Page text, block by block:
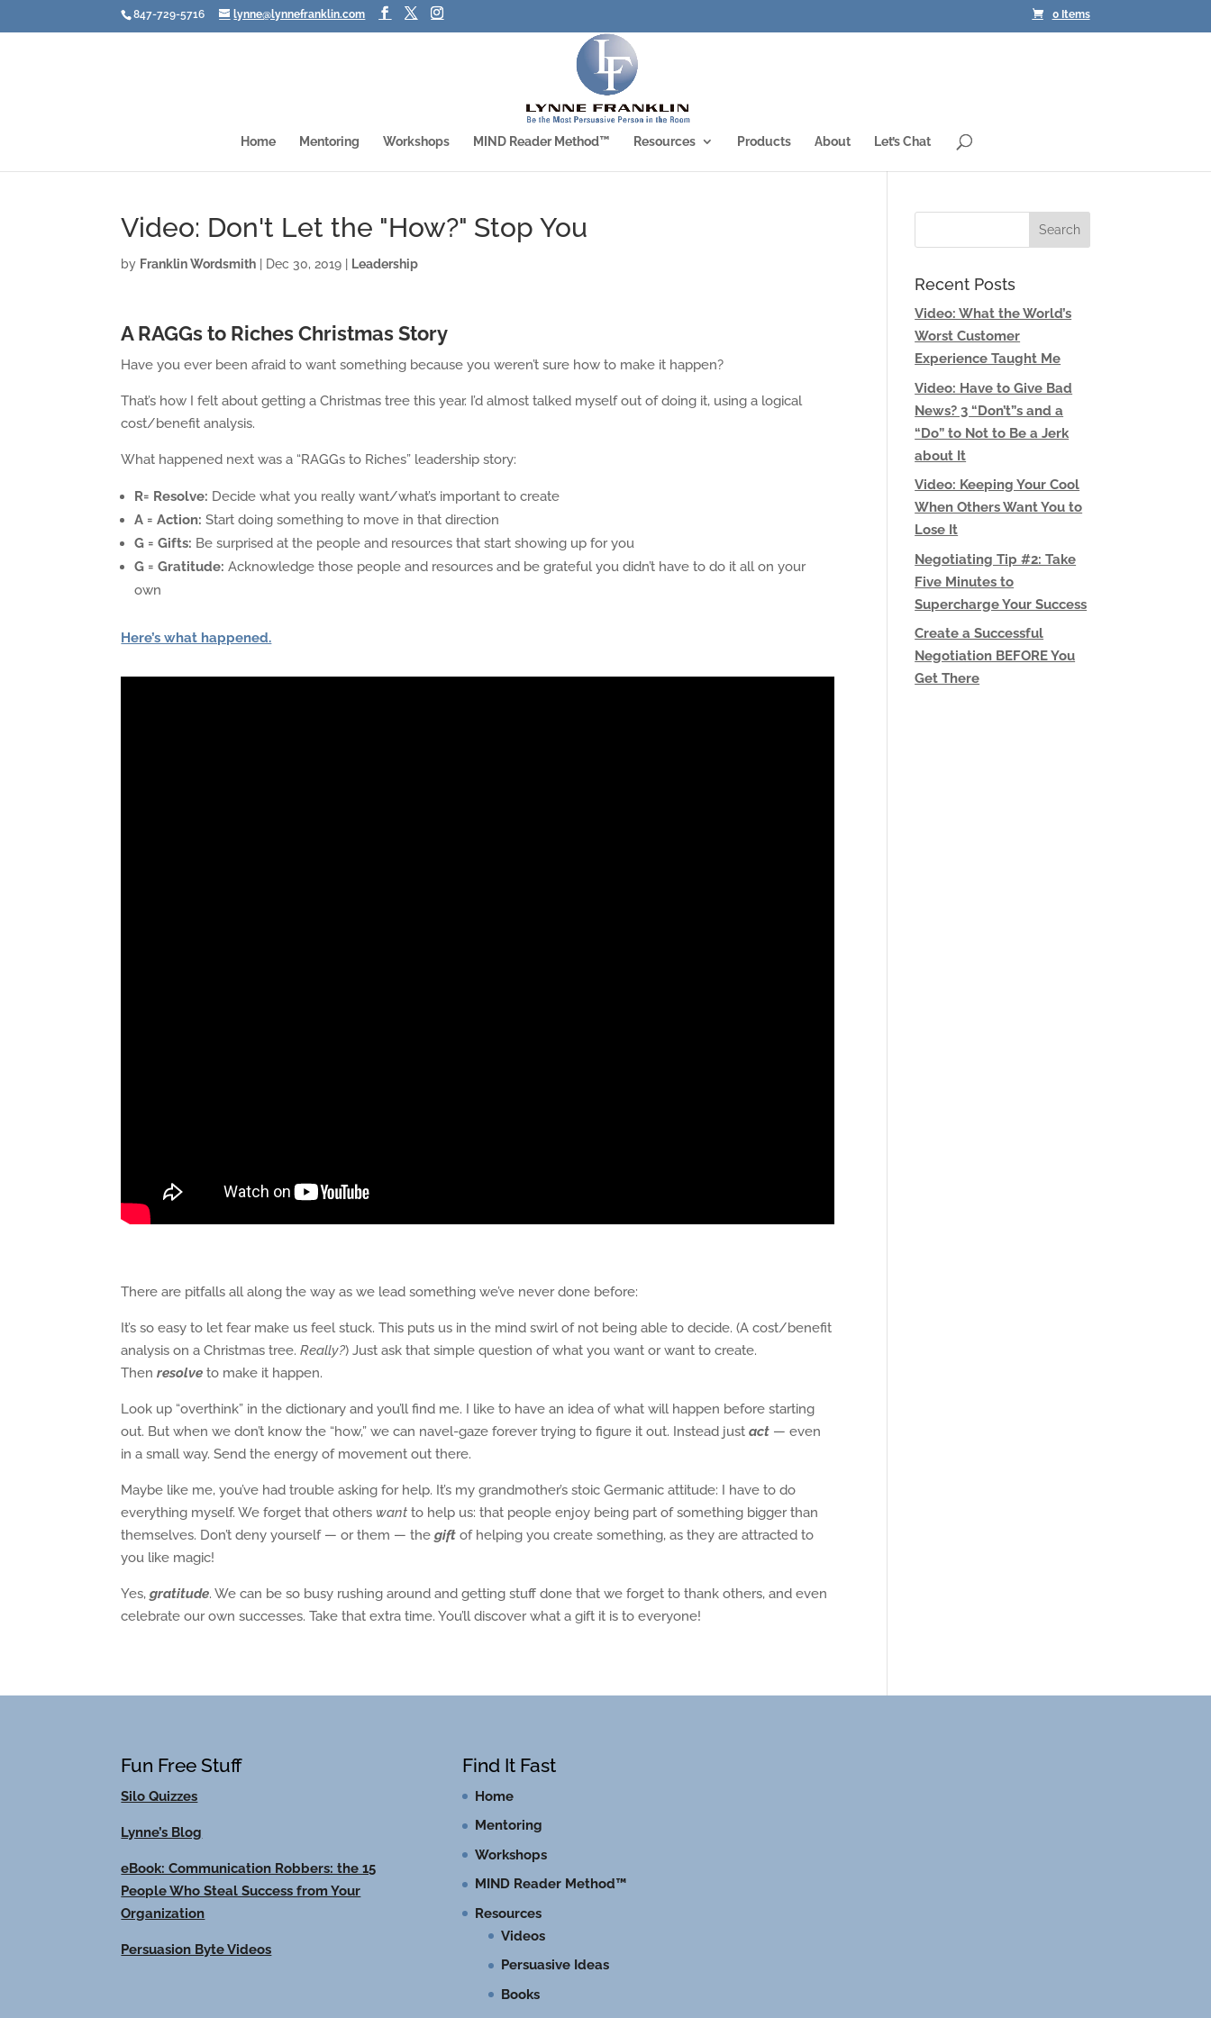
847-729-5716 lynne@lynnefranklin.com 0 Items
Home Mentoring Workshops MIND Reader Method™ Resources Products About Let’s Chat
Video: Don't Let the "How?" Stop You
by Franklin Wordsmith Dec 30, 2019 Leadership
A RAGGs to Riches Christmas Story
Have you ever been afraid to want something because you weren’t sure how to make it happen?
That’s how I felt about getting a Christmas tree this year. I’d almost talked myself out of doing it, using a logical
cost/benefit analysis.
What happened next was a “RAGGs to Riches” leadership story:
R= Resolve: Decide what you really want/what’s important to create
A = Action: Start doing something to move in that direction
G = Gifts: Be surprised at the people and resources that start showing up for you
G = Gratitude: Acknowledge those people and resources and be grateful you didn’t have to do it all on your
own
Here’s what happened.
There are pitfalls all along the way as we lead something we’ve never done before:
It’s so easy to let fear make us feel stuck. This puts us in the mind swirl of not being able to decide. (A cost/benefit
analysis on a Christmas tree.Really?) Just ask that simple question of what you want or want to create.
Then resolveto make it happen.
Look up “overthink” in the dictionary and you’ll find me. I like to have an idea of what will happen before starting
out. But when we don’t know the “how,” we can navel-gaze forever trying to figure it out. Instead justact — even
in a small way. Send the energy of movement out there.
Maybe like me, you’ve had trouble asking for help. It’s my grandmother’s stoic Germanic attitude: I have to do
everything myself. We forget that otherswant to help us: that people enjoy being part of something bigger than
themselves. Don’t deny yourself — or them — thegift of helping you create something, as they are attracted to
you like magic!
Yes, gratitude. We can be so busy rushing around and getting stuff done that we forget to thank others, and even
celebrate our own successes. Take that extra time. You’ll discover what a gift it is to everyone!
Recent Posts
Video: What the World’s
Worst Customer
Experience Taught Me
Video: Have to Give Bad
News? 3 “Don’t”s and a
“Do” to Not to Be a Jerk
about It
Video: Keeping Your Cool
When Others Want You to
Lose It
Negotiating Tip #2: Take
Five Minutes to
Supercharge Your Success
Create a Successful
Negotiation BEFORE You
Get There
Fun Free Stuff
Silo Quizzes
Lynne’s Blog
eBook: Communication Robbers: the 15
People Who Steal Success from Your
Organization
Persuasion Byte Videos
Find It Fast
Home
Mentoring
Workshops
MIND Reader Method™
Resources
Videos
Persuasive Ideas
Books